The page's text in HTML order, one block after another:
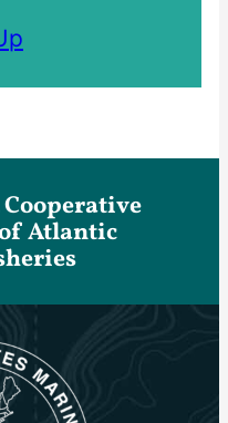
Atlantic